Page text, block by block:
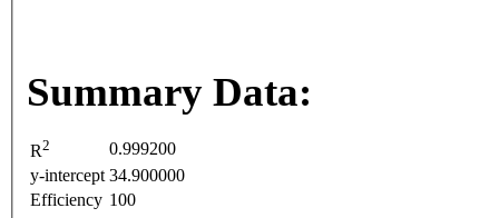
Summary Data:
R2
0.999200
y-intercept 34.900000
Efficiency 100